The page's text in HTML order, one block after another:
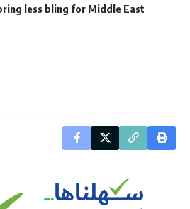
less bling for Middle East